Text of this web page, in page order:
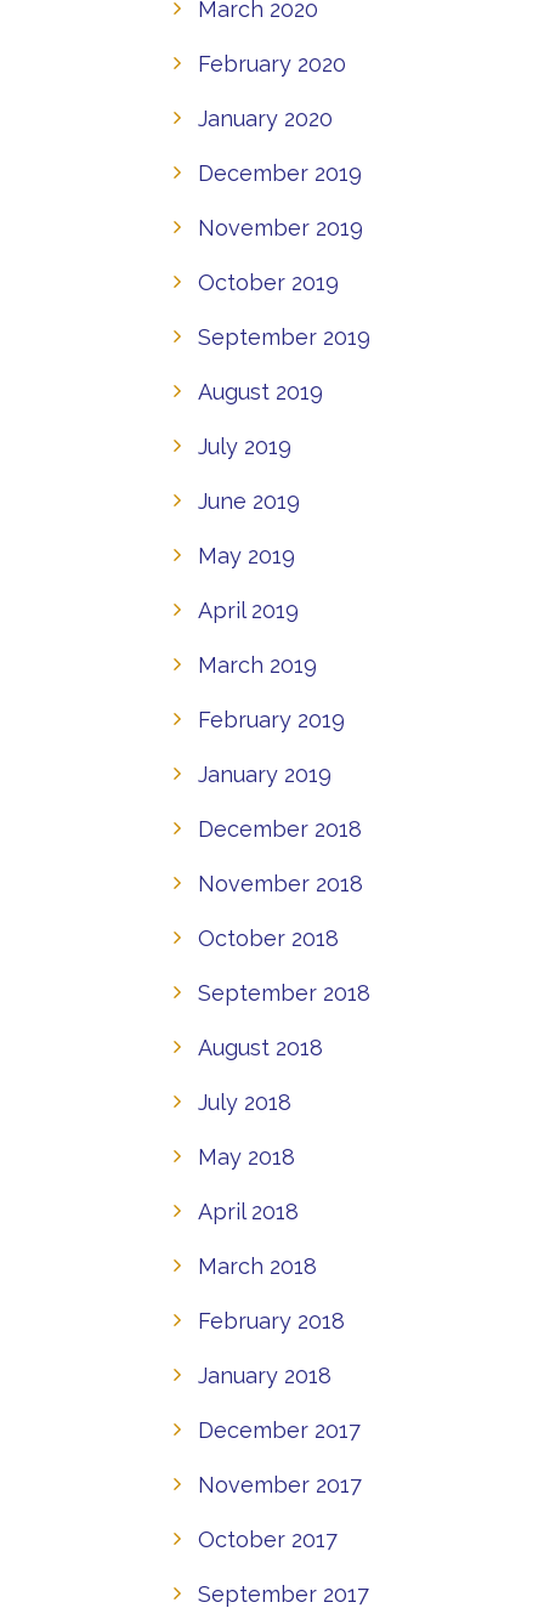
March 2020
February 2020
January 2020
December 2019
November 2019
October 2019
September 2019
August 2019
July 2019
June 2019
May 2019
April 2019
March 2019
February 2019
January 2019
December 2018
November 2018
October 2018
September 2018
August 2018
July 2018
May 2018
April 2018
March 2018
February 2018
January 2018
December 2017
November 2017
October 2017
September 2017